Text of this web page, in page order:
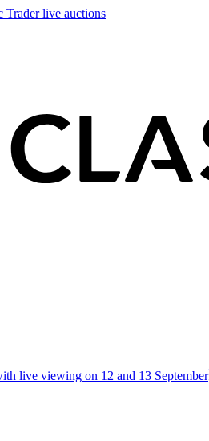
Trader live auctions
live viewing on 12 and 13 September